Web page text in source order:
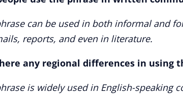
can be used in both informal and
reports, and even in literature.
any regional differences in using
is widely used in English-speaking